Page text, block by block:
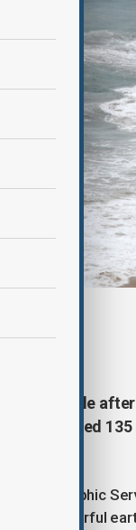
in Chile
was located
Oceanographic
a powerful